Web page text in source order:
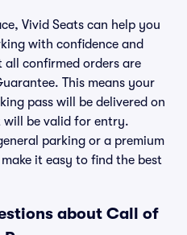
Vivid Seats can help you
with confidence and
confirmed orders are
This means your
pass will be delivered on
will be valid for entry.
parking or a premium
it easy to find the best
about Call of